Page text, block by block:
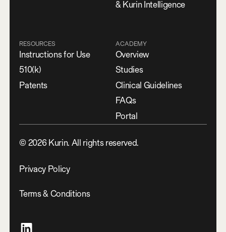
& Kurin Intelligence
RESOURCES
Instructions for Use
510(k)
Patents
ACADEMY
Overview
Studies
Clinical Guidelines
FAQs
Portal
© 2026Kurin. All rights reserved.
Privacy Policy
Terms & Conditions